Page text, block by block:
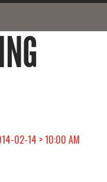
02-14 > 10:00 AM